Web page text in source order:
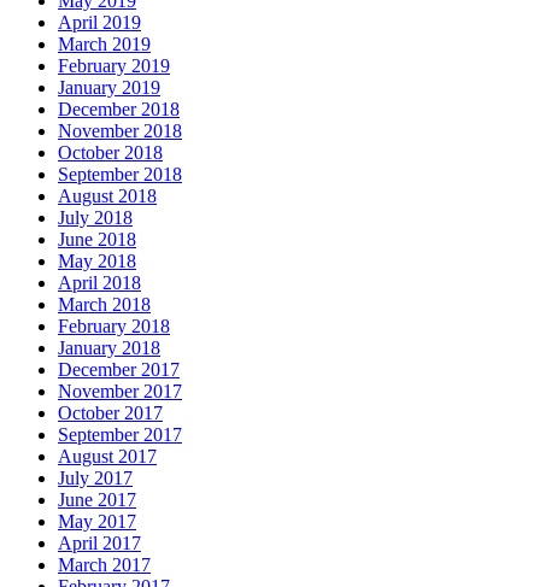
April 2019
March 2019
February 2019
January 2019
December 2018
November 2018
October 2018
September 2018
August 2018
July 2018
June 2018
May 2018
April 2018
March 2018
February 2018
January 2018
December 2017
November 2017
October 2017
September 2017
August 2017
July 2017
June 2017
May 2017
April 2017
March 2017